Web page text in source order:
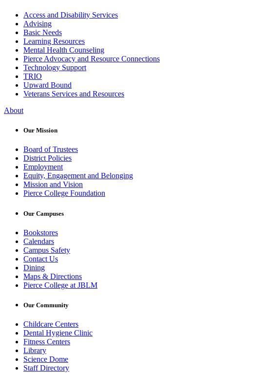
Access and Disability Services
Advising
Basic Needs
Learning Resources
Mental Health Counseling
Pierce Advocacy and Resource Connections
Technology Support
TRIO
Upward Bound
Veterans Services and Resources
About
Our Mission
Board of Trustees
District Policies
Employment
Equity, Engagement and Belonging
Mission and Vision
Pierce College Foundation
Our Campuses
Bookstores
Calendars
Campus Safety
Contact Us
Dining
Maps & Directions
Pierce College at JBLM
Our Community
Childcare Centers
Dental Hygiene Clinic
Fitness Centers
Library
Science Dome
Staff Directory